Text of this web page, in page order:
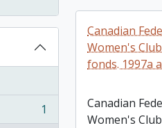
1
Canadian
Women's
fonds. 1997a
Canadian
Women's